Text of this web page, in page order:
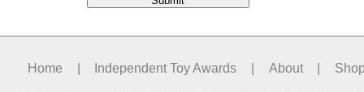
Home Independent Toy Awards About